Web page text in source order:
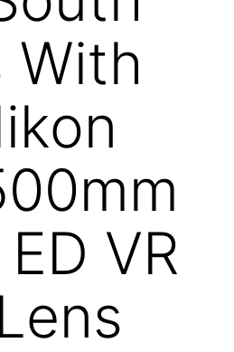
With
VR